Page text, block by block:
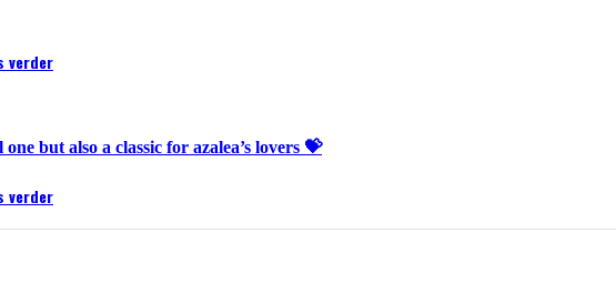
verder
but also a classic for azalea’s lovers 💝
verder